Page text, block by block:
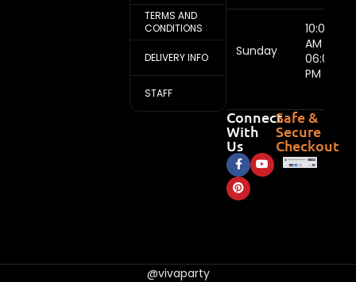
TERMS AND
CONDITIONS
DELIVERY INFO
STAFF
Sunday
10:00
AM -
06:00
PM
Connect
With
Us
Safe &
Secure
Checkout
@vivaparty